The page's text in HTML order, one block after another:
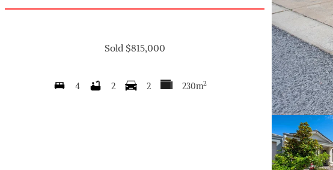
Sold $815,000
4 2 2 230m2